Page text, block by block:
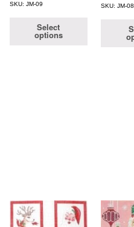
SKU: JM-09
Select
options
SKU: JM-08